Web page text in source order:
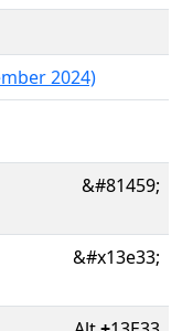
2024)
&#81459;
&#x13e33;